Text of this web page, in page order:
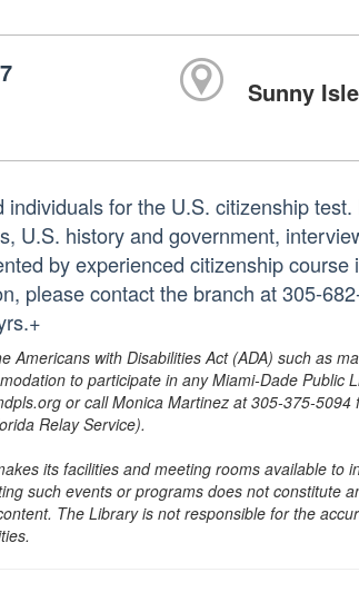
Sunny
for the U.S. citizenship
U.S. history and government,
by experienced citizenship course
please contact the branch at 305-
Americans with Disabilities Act (ADA) such as
to participate in any Miami-Dade Public
or call Monica Martinez at 305-375-
Relay Service).
its facilities and meeting rooms available to
such events or programs does not constitute
The Library is not responsible for the